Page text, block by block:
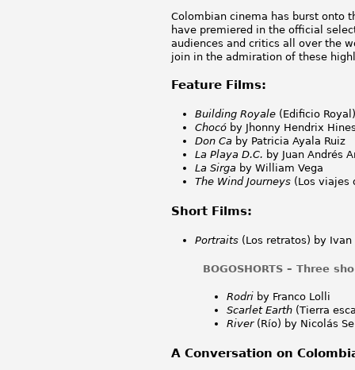
Colombian cinema has burst onto
have premiered in the official
audiences and critics all over the
join in the admiration of these
Feature Films:
Building Royale (Edificio
Chocó by Jhonny Hendrix
Don Ca by Patricia Ayala Ruiz
La Playa D.C. by Juan Andrés
La Sirga by William Vega
The Wind Journeys (Los viajes
Short Films:
Portraits (Los retratos) by Ivan
BOGOSHORTS – Three
Rodri by Franco Lolli
Scarlet Earth (Tierra
River(Río) by Nicolás
A Conversation on